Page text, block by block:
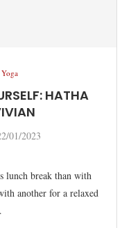
Yoga
HATHA
01/2023
lunch break than with
another for a relaxed